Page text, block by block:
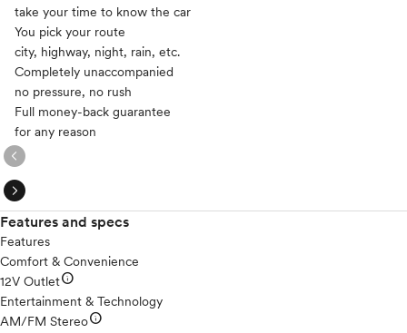
take your time to know the car
You pick your route
city, highway, night, rain, etc.
Completely unaccompanied
no pressure, no rush
Full money-back guarantee
for any reason
expand_circle_right
expand_circle_right
Features and specs
Features
Comfort & Convenience
12V Outletinfo
Entertainment & Technology
AM/FM Stereoinfo